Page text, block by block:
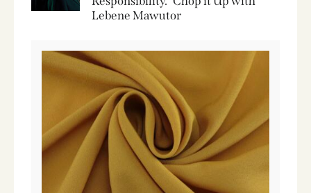
Lebene Mawutor